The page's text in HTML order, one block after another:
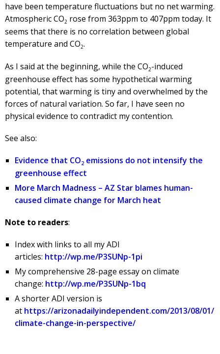
have been temperature fluctuations but no net warming.
Atmospheric CO2 rose from 363ppm to 407ppm today. It
seems that there is no correlation between global
temperature and CO2.
As I said at the beginning, while the CO2-induced
greenhouse effect has some hypothetical warming
potential, that warming is tiny and overwhelmed by the
forces of natural variation. So far, I have seen no
physical evidence to contradict my contention.
See also:
Evidence that CO2 emissions do not intensify the
greenhouse effect
More March Madness – AZ Star blames human-
caused climate change for March heat
Note to readers:
Index with links to all my ADI
articles: http://wp.me/P3SUNp-1pi
My comprehensive 28-page essay on climate
change: http://wp.me/P3SUNp-1bq
A shorter ADI version is
at https://arizonadailyindependent.com/2013/08/01/
climate-change-in-perspective/